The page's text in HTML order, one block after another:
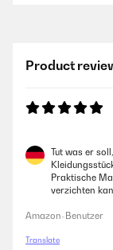
Product
Tut was er
Praktische
verzichten
Amazon-Benutzer
Translate